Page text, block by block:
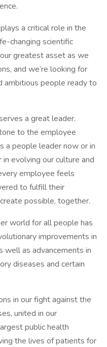
a critical role in the
changing scientific
greatest asset as we
and we’re looking for
ambitious people ready to
a great leader.
to the employee
a people leader now or in
evolving our culture and
employee feels
to fulfill their
possible, together.
world for all people has
improvements in
well as advancements in
diseases and certain
in our fight against the
united in our
public health
the lives of patients for